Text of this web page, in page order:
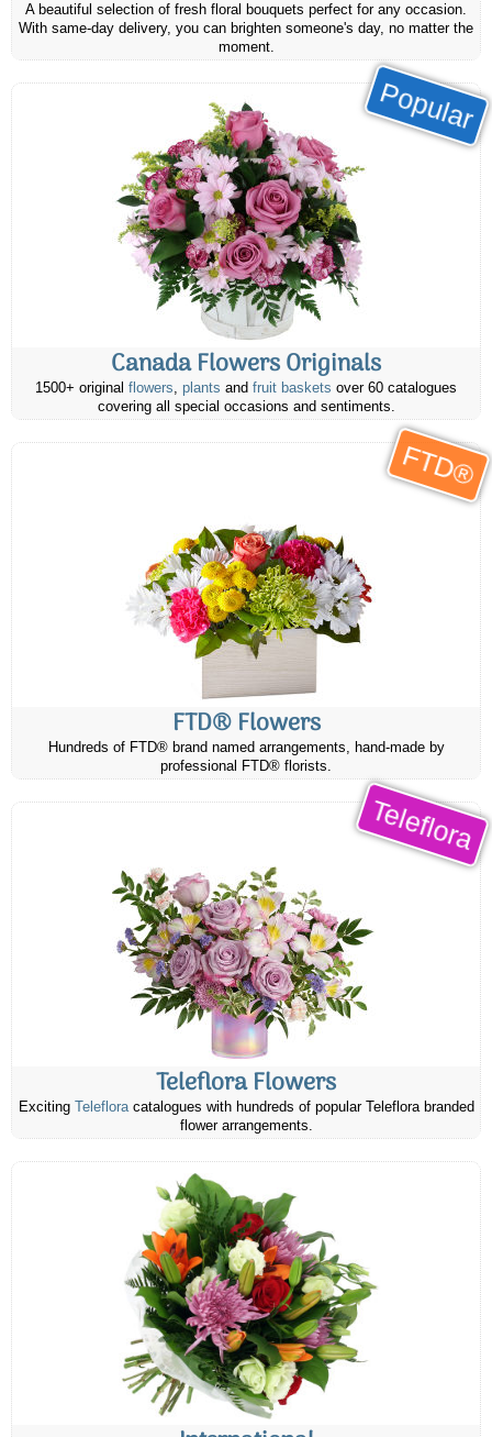
A beautiful selection of fresh floral bouquets perfect for any occasion.
With same-day delivery, you can brighten someone's day, no matter the
moment.
Popular
Canada Flowers Originals
1500+ original flowers, plants and fruit baskets over 60 catalogues
covering all special occasions and sentiments.
FTD®
FTD® Flowers
Hundreds of FTD® brand named arrangements, hand-made by
professional FTD® florists.
Teleflora
Teleflora Flowers
Exciting Telefloracatalogues with hundreds of popular Teleflora branded
flower arrangements.